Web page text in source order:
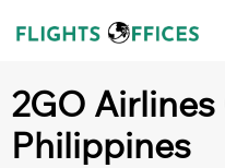
2GO
Philippines